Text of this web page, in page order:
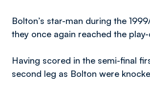
Bolton’s star-man during the
they once again reached the
Having scored in the semi-final
second leg as Bolton were